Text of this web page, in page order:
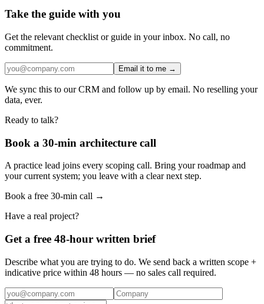
Take the guide with you
Get the relevant checklist or guide in your inbox. No call, no
commitment.
Email it to me →
We sync this to our CRM and follow up by email. No reselling your
data, ever.
Ready to talk?
Book a 30-min architecture call
A practice lead joins every scoping call. Bring your roadmap and
your current system; you leave with a clear next step.
Book a free 30-min call →
Have a real project?
Get a free 48-hour written brief
Describe what you are trying to do. We send back a written scope +
indicative price within 48 hours — no sales call required.